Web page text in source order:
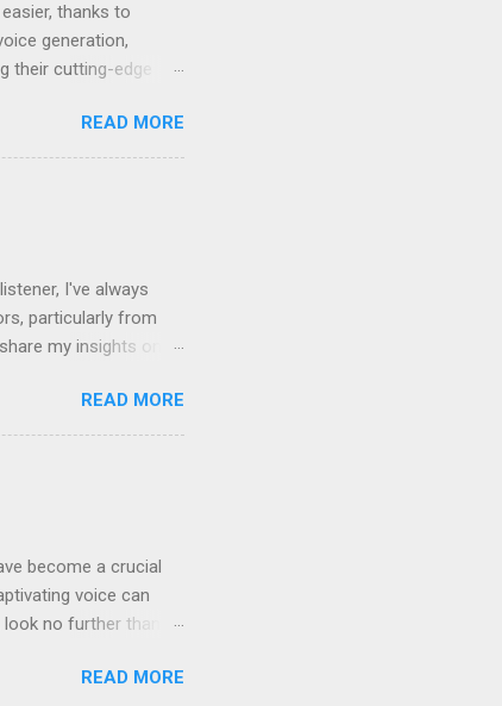
thanks to
generation,
their cutting-edge
Eleven Labs stands
realism keeps
to tweak tone, pace,
Easy-to-Use
READ MORE
I've always
particularly from
my insights on
human voices, they
Quality
limited the variety
not widely
READ MORE
become a crucial
voice can
no further than
are revolutionizing the
READ MORE